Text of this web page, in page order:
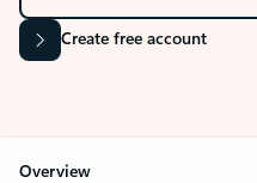
Create free account
Overview